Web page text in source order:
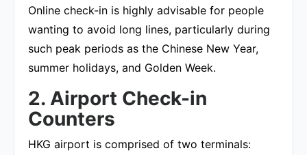
Online check-in is highly advisable for people
wanting to avoid long lines, particularly during
such peak periods as the Chinese New Year,
summer holidays, and Golden Week.
2. Airport Check-in
Counters
HKG airport is comprised of two terminals: